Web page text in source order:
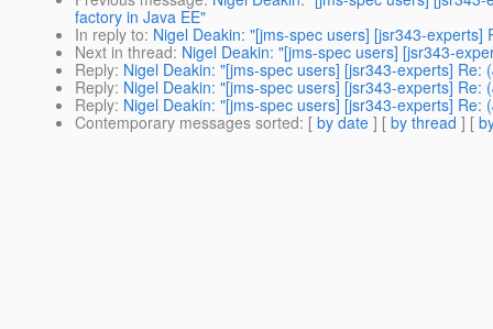
factory in Java EE"
In reply to: Nigel Deakin: "[jms-spec users] [jsr343-
Next in thread: Nigel Deakin: "[jms-spec users] [jsr343-
Reply: Nigel Deakin: "[jms-spec users] [jsr343-experts]
Reply: Nigel Deakin: "[jms-spec users] [jsr343-experts] Re:
Reply: Nigel Deakin: "[jms-spec users] [jsr343-experts] Re:
Contemporary messages sorted: [ by date ] [ by thread ] [